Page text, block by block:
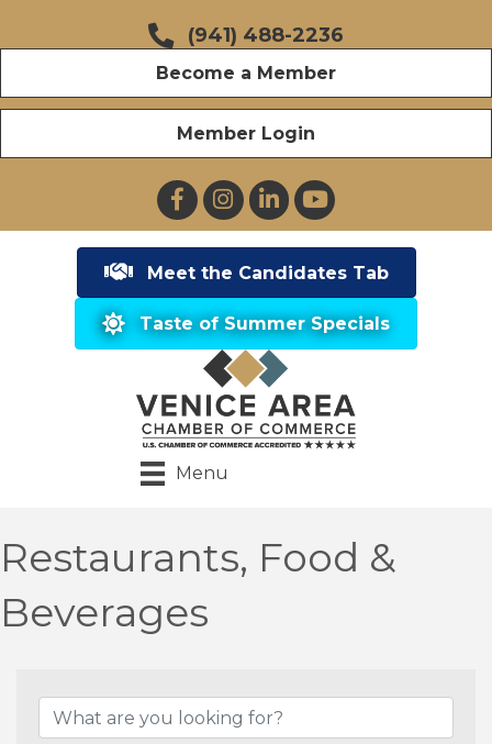
(941) 488-2236
Become a Member
Member Login
FacebookInstagramLinkedInYouTube
Meet the Candidates Tab
Taste of Summer Specials
Menu
Restaurants, Food &
Beverages